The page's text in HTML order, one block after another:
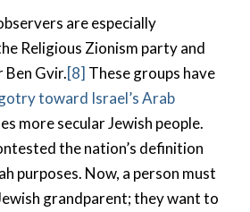
are especially
Religious Zionism party and
Ben Gvir.[8] These groups have
toward Israel’s Arab
more secular Jewish people.
the nation’s definition
purposes. Now, a person must
grandparent; they want to